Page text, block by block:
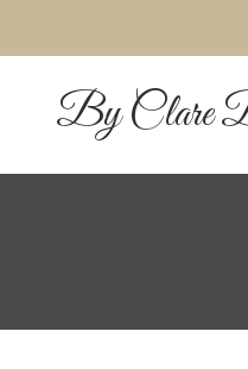
contentBy Clare